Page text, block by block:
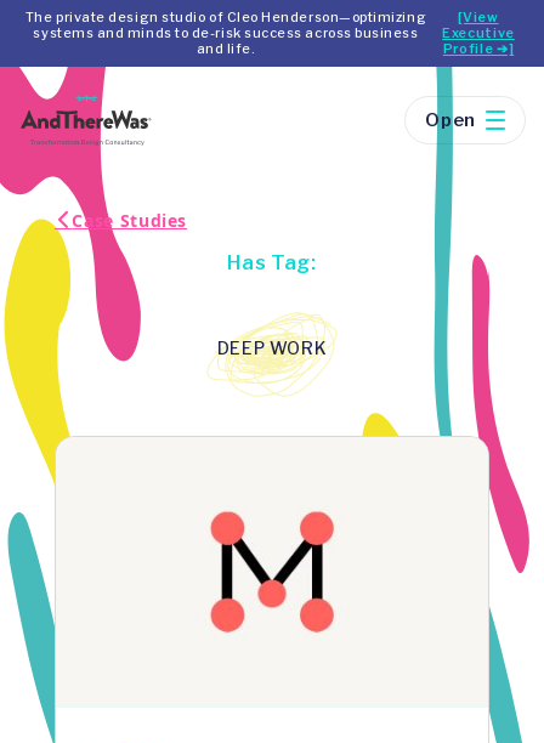
The private design studio of Cleo Henderson—optimizing
systems and minds to de-risk success across business
and life.
[View
Executive
Profile ➔]
Open
Case Studies
Has Tag:
DEEP WORK